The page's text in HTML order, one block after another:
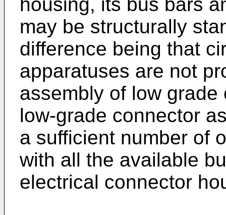
may be structurally
difference being that
apparatuses are not
assembly of low
low-grade connector
a sufficient number of
with all the available
electrical connector